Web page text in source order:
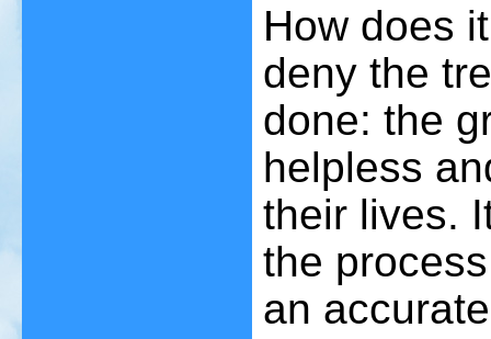
How does
deny the
done: the
helpless
their lives.
the
an